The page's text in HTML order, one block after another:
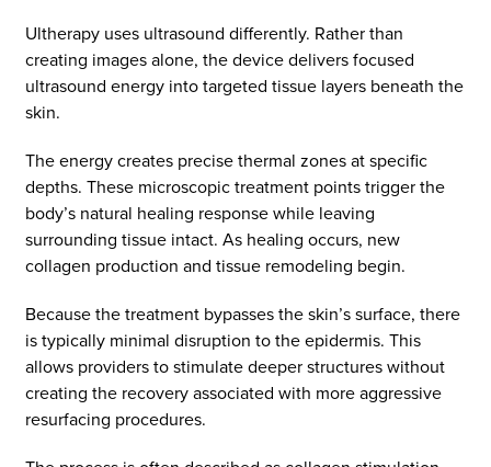
Ultherapy uses ultrasound differently. Rather than
creating images alone, the device delivers focused
ultrasound energy into targeted tissue layers beneath the
skin.
The energy creates precise thermal zones at specific
depths. These microscopic treatment points trigger the
body’s natural healing response while leaving
surrounding tissue intact. As healing occurs, new
collagen production and tissue remodeling begin.
Because the treatment bypasses the skin’s surface, there
is typically minimal disruption to the epidermis. This
allows providers to stimulate deeper structures without
creating the recovery associated with more aggressive
resurfacing procedures.